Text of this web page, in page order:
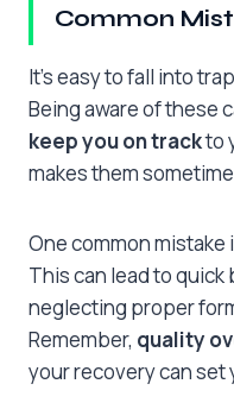
Common
It’s easy to fall into
Being aware of these
keep you on trackto
makes them
One common mistake
This can lead to
neglecting proper
Remember, quality
your recovery can set